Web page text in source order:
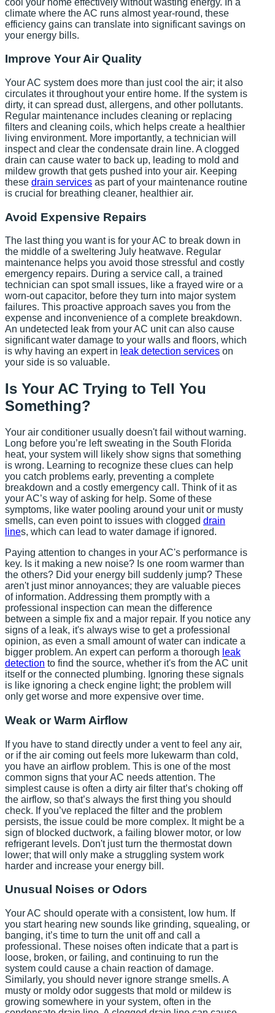
climate where the AC runs almost year-round, these
efficiency gains can translate into significant savings on
your energy bills.
Improve Your Air Quality
Your AC system does more than just cool the air; it also
circulates it throughout your entire home. If the system is
dirty, it can spread dust, allergens, and other pollutants.
Regular maintenance includes cleaning or replacing
filters and cleaning coils, which helps create a healthier
living environment. More importantly, a technician will
inspect and clear the condensate drain line. A clogged
drain can cause water to back up, leading to mold and
mildew growth that gets pushed into your air. Keeping
these drain services as part of your maintenance routine
is crucial for breathing cleaner, healthier air.
Avoid Expensive Repairs
The last thing you want is for your AC to break down in
the middle of a sweltering July heatwave. Regular
maintenance helps you avoid those stressful and costly
emergency repairs. During a service call, a trained
technician can spot small issues, like a frayed wire or a
worn-out capacitor, before they turn into major system
failures. This proactive approach saves you from the
expense and inconvenience of a complete breakdown.
An undetected leak from your AC unit can also cause
significant water damage to your walls and floors, which
is why having an expert in leak detection services on
your side is so valuable.
Is Your AC Trying to Tell You
Something?
Your air conditioner usually doesn't fail without warning.
Long before you’re left sweating in the South Florida
heat, your system will likely show signs that something
is wrong. Learning to recognize these clues can help
you catch problems early, preventing a complete
breakdown and a costly emergency call. Think of it as
your AC’s way of asking for help. Some of these
symptoms, like water pooling around your unit or musty
smells, can even point to issues with clogged drain
lines, which can lead to water damage if ignored.
Paying attention to changes in your AC's performance is
key. Is it making a new noise? Is one room warmer than
the others? Did your energy bill suddenly jump? These
aren't just minor annoyances; they are valuable pieces
of information. Addressing them promptly with a
professional inspection can mean the difference
between a simple fix and a major repair. If you notice any
signs of a leak, it's always wise to get a professional
opinion, as even a small amount of water can indicate a
bigger problem. An expert can perform a thorough leak
detection to find the source, whether it's from the AC unit
itself or the connected plumbing. Ignoring these signals
is like ignoring a check engine light; the problem will
only get worse and more expensive over time.
Weak or Warm Airflow
If you have to stand directly under a vent to feel any air,
or if the air coming out feels more lukewarm than cold,
you have an airflow problem. This is one of the most
common signs that your AC needs attention. The
simplest cause is often a dirty air filter that’s choking off
the airflow, so that’s always the first thing you should
check. If you’ve replaced the filter and the problem
persists, the issue could be more complex. It might be a
sign of blocked ductwork, a failing blower motor, or low
refrigerant levels. Don't just turn the thermostat down
lower; that will only make a struggling system work
harder and increase your energy bill.
Unusual Noises or Odors
Your AC should operate with a consistent, low hum. If
you start hearing new sounds like grinding, squealing, or
banging, it’s time to turn the unit off and call a
professional. These noises often indicate that a part is
loose, broken, or failing, and continuing to run the
system could cause a chain reaction of damage.
Similarly, you should never ignore strange smells. A
musty or moldy odor suggests that mold or mildew is
growing somewhere in your system, often in the